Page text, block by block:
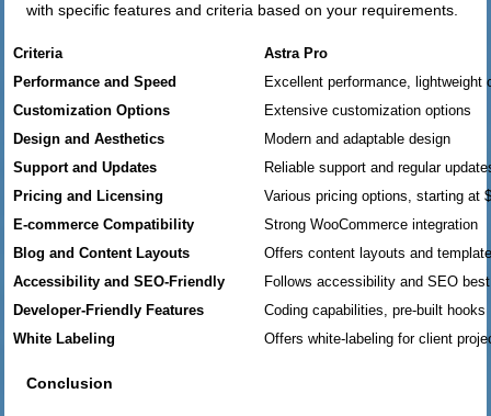
with specific features and criteria based on your requirements.
Criteria
Astra Pro
Performance and Speed
Excellent performance, lightweight
Customization Options
Extensive customization options
Design and Aesthetics
Modern and adaptable design
Support and Updates
Reliable support and regular
Pricing and Licensing
Various pricing options, starting at
E-commerce Compatibility
Strong WooCommerce integration
Blog and Content Layouts
Offers content layouts and
Accessibility and SEO-Friendly
Follows accessibility and SEO
Developer-Friendly Features
Coding capabilities, pre-built hooks
White Labeling
Offers white-labeling for client
Conclusion